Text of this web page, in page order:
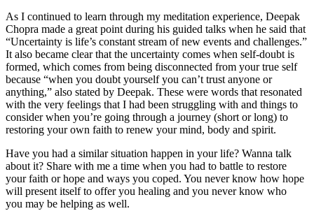
As I continued to learn through my meditation experience, Deepak
Chopra made a great point during his guided talks when he said that
“Uncertainty is life’s constant stream of new events and challenges.”
It also became clear that the uncertainty comes when self-doubt is
formed, which comes from being disconnected from your true self
because “when you doubt yourself you can’t trust anyone or
anything,” also stated by Deepak. These were words that resonated
with the very feelings that I had been struggling with and things to
consider when you’re going through a journey (short or long) to
restoring your own faith to renew your mind, body and spirit.
Have you had a similar situation happen in your life? Wanna talk
about it? Share with me a time when you had to battle to restore
your faith or hope and ways you coped. You never know how hope
will present itself to offer you healing and you never know who
you may be helping as well.